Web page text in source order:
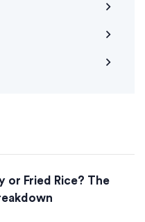
or Fried Rice? The